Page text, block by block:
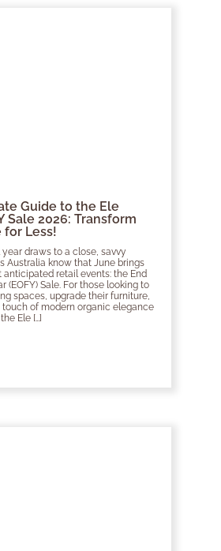
Guide to the Ele
Sale 2026: Transform
for Less!
draws to a close, savvy
Australia know that June brings
anticipated retail events: the End
(EOFY) Sale. For those looking to
spaces, upgrade their furniture,
of modern organic elegance
Ele […]